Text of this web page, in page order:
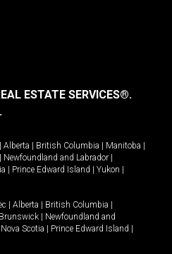
ESTATE SERVICES®.
Alberta British Columbia Manitoba
Newfoundland and Labrador
Prince Edward Island Yukon
Alberta British Columbia
Newfoundland and
Nova Scotia Prince Edward Island